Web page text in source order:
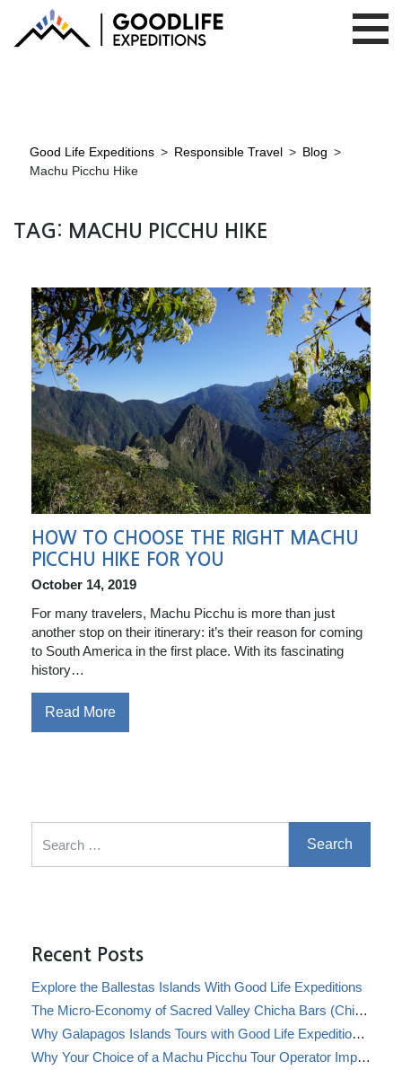
Good Life Expeditions > Responsible Travel > Blog >
Machu Picchu Hike
TAG: MACHU PICCHU HIKE
HOW TO CHOOSE THE RIGHT MACHU
PICCHU HIKE FOR YOU
October 14, 2019
For many travelers, Machu Picchu is more than just
another stop on their itinerary: it’s their reason for coming
to South America in the first place. With its fascinating
history…
Read More
Recent Posts
Explore the Ballestas Islands With Good Life Expeditions
The Micro-Economy of Sacred Valley Chicha Bars (Chicherías)
Why Galapagos Islands Tours with Good Life Expeditions Are Perfect for Families
Why Your Choice of a Machu Picchu Tour Operator Impacts Local Communities